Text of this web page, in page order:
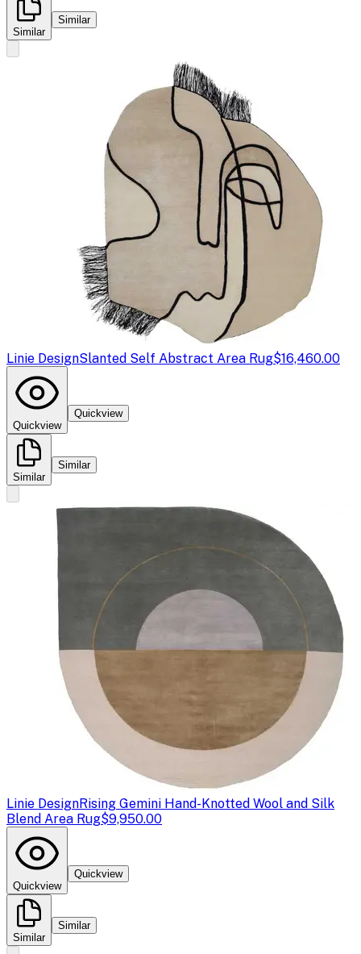
Similar
Similar
Linie DesignSlanted Self Abstract Area Rug$16,460.00
Quickview
Quickview
Similar
Similar
Linie DesignRising Gemini Hand-Knotted Wool and Silk
Blend Area Rug$9,950.00
Quickview
Quickview
Similar
Similar